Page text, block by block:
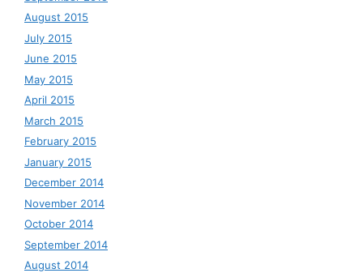
August 2015
July 2015
June 2015
May 2015
April 2015
March 2015
February 2015
January 2015
December 2014
November 2014
October 2014
September 2014
August 2014